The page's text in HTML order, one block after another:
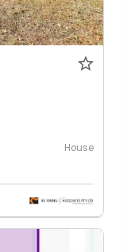
House